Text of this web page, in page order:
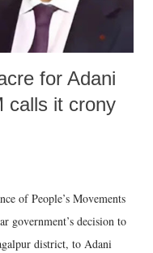
for Adani
calls it crony
of People’s Movements
government’s decision to
district, to Adani